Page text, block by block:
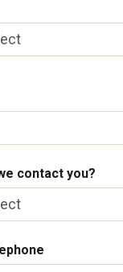
contact you?